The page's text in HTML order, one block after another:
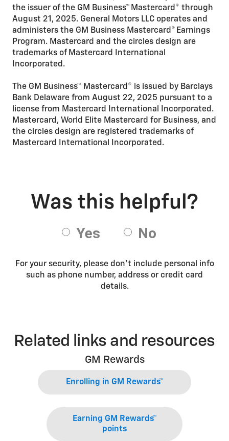
the issuer of the GM Business™ Mastercard® through
August 21, 2025. General Motors LLC operates and
administers the GM Business Mastercard® Earnings
Program. Mastercard and the circles design are
trademarks of Mastercard International
Incorporated.
The GM Business™ Mastercard® is issued by Barclays
Bank Delaware from August 22, 2025 pursuant to a
license from Mastercard International Incorporated.
Mastercard, World Elite Mastercard for Business, and
the circles design are registered trademarks of
Mastercard International Incorporated.
For your security, please don’t include personal info
such as phone number, address or credit card
details.
Related links and resources
GM Rewards
Enrolling in GM Rewards™
Earning GM Rewards™
points